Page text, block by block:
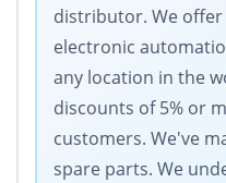
distributor. We offer
electronic
any location in the
discounts of 5% or
customers. We've
spare parts. We